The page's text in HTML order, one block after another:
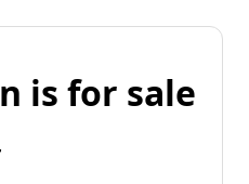
is for sale